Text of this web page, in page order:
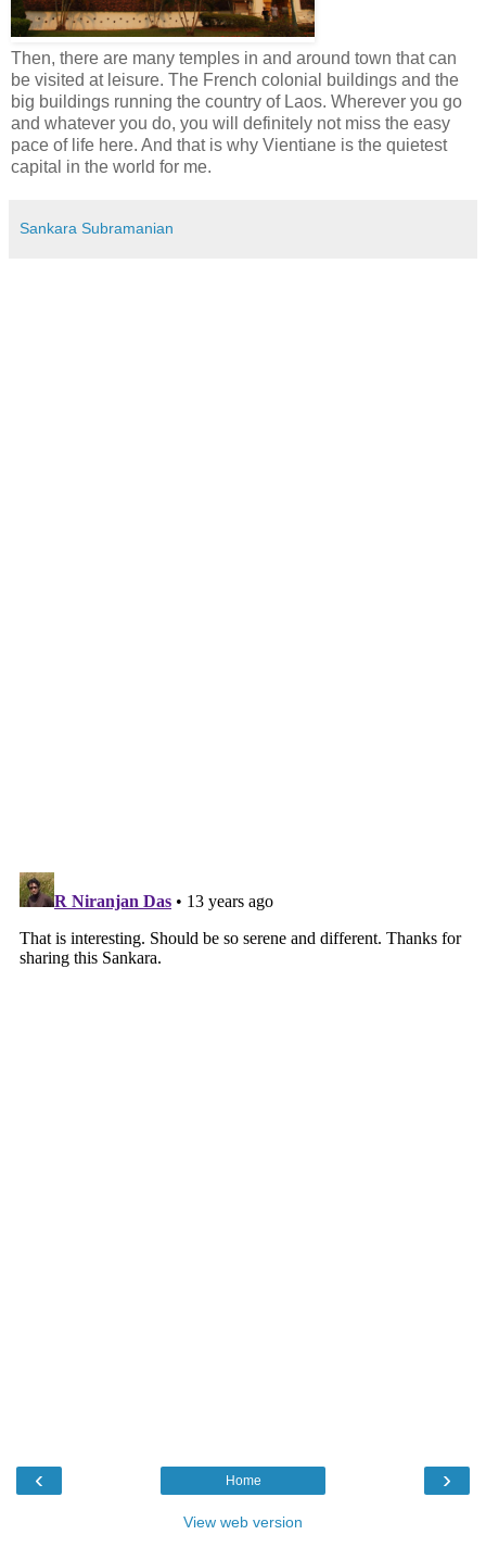
Then, there are many temples in and around town that can
be visited at leisure. The French colonial buildings and the
big buildings running the country of Laos. Wherever you go
and whatever you do, you will definitely not miss the easy
pace of life here. And that is why Vientiane is the quietest
capital in the world for me.
Sankara Subramanian
‹ ›
Home
View web version